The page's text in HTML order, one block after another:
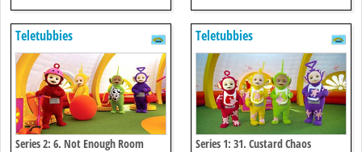
Teletubbies
Series 2: 6. Not Enough Room
Teletubbies
Series 1: 31. Custard Chaos